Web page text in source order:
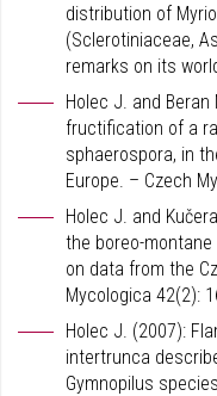
distribution of
(Sclerotiniaceae,
remarks on its
Holec J. and
fructification of a
sphaerospora, in
Europe. – Czech
Holec J. and
the boreo-
on data from the
Mycologica 42(2):
Holec J. (2007):
intertrunca
Gymnopilus